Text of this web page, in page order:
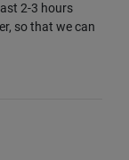
2-3 hours
so that we can